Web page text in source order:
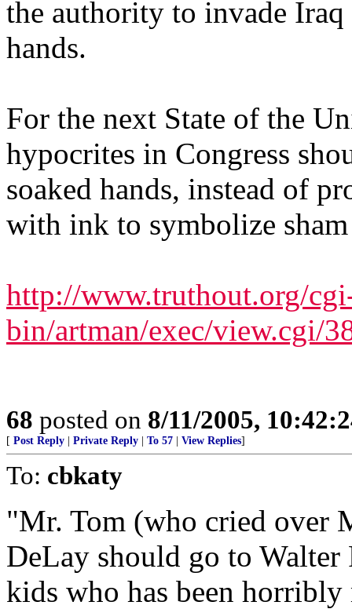
the authority to invade
hands.
For the next State of the
hypocrites in Congress
soaked hands, instead of
with ink to symbolize
http://www.truthout.org/
bin/artman/exec/view.cgi/
68 posted on 8/11/2005,
[ Post Reply Private Reply To 57 View Replies]
To: cbkaty
"Mr. Tom (who cried over
DeLay should go to
kids who has been